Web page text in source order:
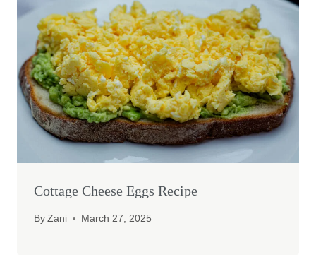
Cottage Cheese Eggs Recipe
By Zani March 27, 2025